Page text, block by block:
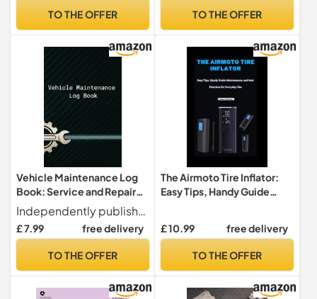
TO THE OFFER
and schools projects: tire
maintenance(Chinese
Edition)
TO THE OFFER
Vehicle Maintenance Log
Book: Service and Repair
Record for Cars, Trucks, and
Motorcycles. Track Oil
Changes, Tire Rotations,
History.
Independently published
£ 7.99 free delivery
TO THE OFFER
The Airmoto Tire Inflator:
Easy Tips, Handy Guide
£ 10.99 free delivery
TO THE OFFER